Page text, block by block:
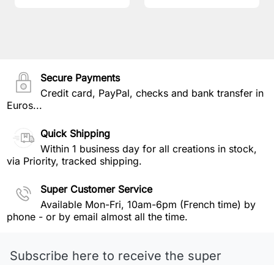
Secure Payments
Credit card, PayPal, checks and bank transfer in
Euros...
Quick Shipping
Within 1 business day for all creations in stock,
via Priority, tracked shipping.
Super Customer Service
Available Mon-Fri, 10am-6pm (French time) by
phone - or by email almost all the time.
Subscribe here to receive the super